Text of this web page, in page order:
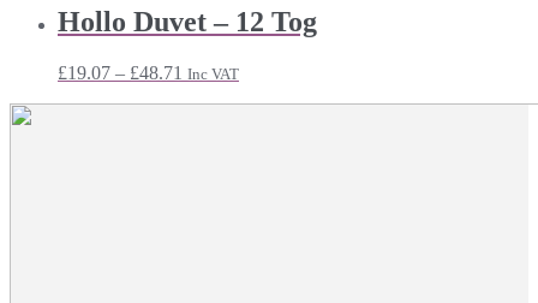
£30.71
through
Hollo Duvet – 12 Tog
£19.07 – £48.71 Price
Inc VAT